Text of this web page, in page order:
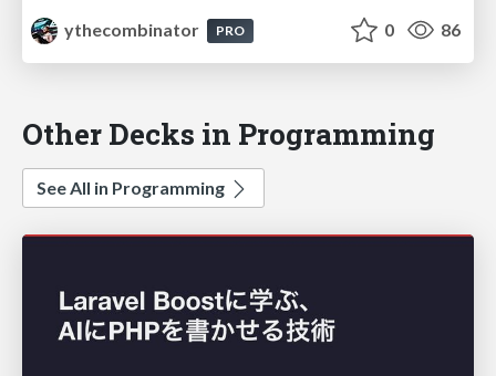
ythecombinator
PRO 0 86
Other Decks in Programming
See All in Programming